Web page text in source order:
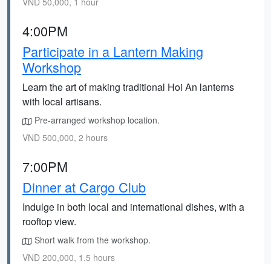
4:00PM
Participate in a Lantern Making
Workshop
Learn the art of making traditional Hoi An lanterns
with local artisans.
Pre-arranged workshop location.
VND 500,000, 2 hours
7:00PM
Dinner at Cargo Club
Indulge in both local and international dishes, with a
rooftop view.
Short walk from the workshop.
VND 200,000, 1.5 hours